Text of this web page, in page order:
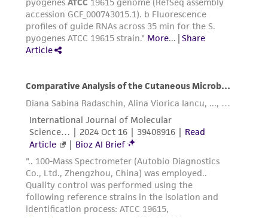
the material, the customer agrees that any
activity undertaken with the ATCC product and
any progeny or modifications will be conducted
in compliance with all applicable laws,
provided 'AS IS' with no representations or
warranties whatsoever except as expressly set
forth herein and in no event shall ATCC, its
parents, subsidiaries, directors, officers, agents,
employees, assigns, successors, and affiliates be
liable for indirect, special, incidental, or
consequential damages of any kind in
connection with or arising out of the
customer's use of the product. While